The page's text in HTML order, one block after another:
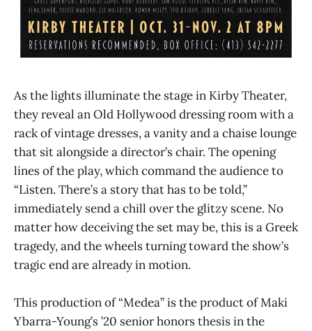
As the lights illuminate the stage in Kirby Theater,
they reveal an Old Hollywood dressing room with a
rack of vintage dresses, a vanity and a chaise lounge
that sit alongside a director’s chair. The opening
lines of the play, which command the audience to
“Listen. There’s a story that has to be told,”
immediately send a chill over the glitzy scene. No
matter how deceiving the set may be, this is a Greek
tragedy, and the wheels turning toward the show’s
tragic end are already in motion.
This production of “Medea” is the product of Maki
Ybarra-Young’s ’20 senior honors thesis in the